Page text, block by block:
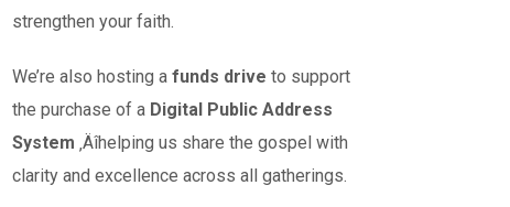
strengthen your faith.
We’re also hosting a funds drive to support
the purchase of a Digital Public Address
System ‚Äîhelping us share the gospel with
clarity and excellence across all gatherings.